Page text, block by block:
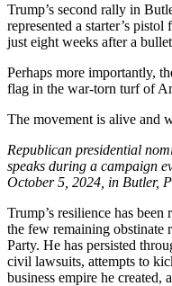
Trump’s second rally in
represented a starter’s
just eight weeks after a
Perhaps more importantly,
flag in the war-torn turf of
The movement is alive and
Republican presidential
speaks during a campaign
October 5, 2024, in Butler,
Trump’s resilience has
the few remaining obstinate
Party. He has persisted
civil lawsuits, attempts to
business empire he